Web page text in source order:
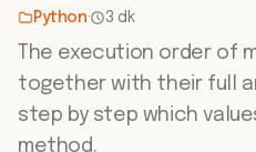
Python· 3 dk
The execution order of
together with their full
step by step which
method.